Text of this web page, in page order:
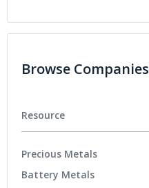
Browse Companies
Resource
Precious Metals
Battery Metals